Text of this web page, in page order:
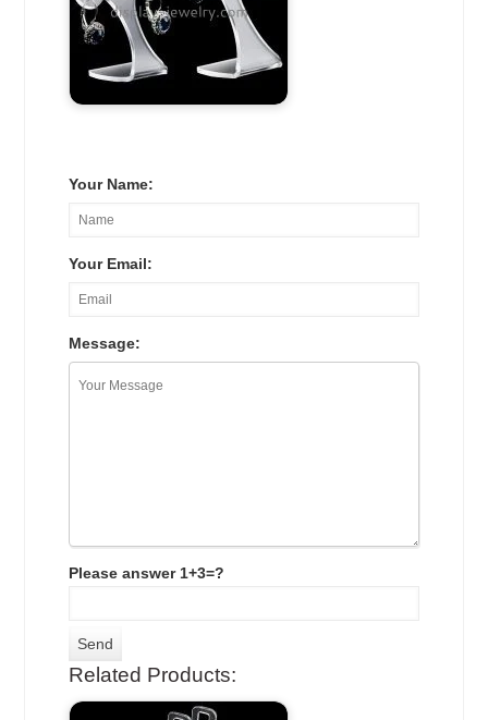
Your Name:
Your Email:
Message:
Please answer 1+3=?
Related Products: